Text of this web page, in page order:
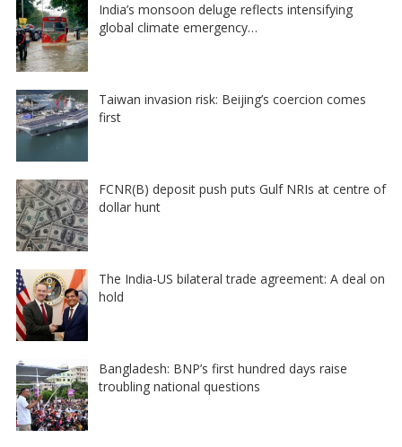
India’s monsoon deluge reflects intensifying
global climate emergency…
Taiwan invasion risk: Beijing’s coercion comes
first
FCNR(B) deposit push puts Gulf NRIs at centre of
dollar hunt
The India-US bilateral trade agreement: A deal on
hold
Bangladesh: BNP’s first hundred days raise
troubling national questions